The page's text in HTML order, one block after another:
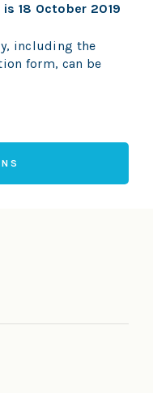
18 October 2019
including the
form, can be